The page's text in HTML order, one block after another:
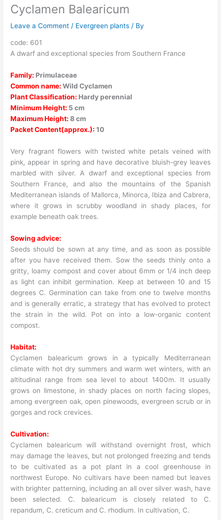
Cyclamen Balearicum
Leave a Comment / Evergreen plants / By
code: 601
A dwarf and exceptional species from Southern France
Family: Primulaceae
Common name: Wild Cyclamen
Plant Classification: Hardy perennial
Minimum Height: 5 cm
Maximum Height: 8 cm
Packet Content(approx.): 10
Very fragrant flowers with twisted white petals veined with
pink, appear in spring and have decorative bluish-grey leaves
marbled with silver. A dwarf and exceptional species from
Southern France, and also the mountains of the Spanish
Mediterranean islands of Mallorca, Minorca, Ibiza and Cabrera,
where it grows in scrubby woodland in shady places, for
example beneath oak trees.
Sowing advice:
Seeds should be sown at any time, and as soon as possible
after you have received them. Sow the seeds thinly onto a
gritty, loamy compost and cover about 6mm or 1/4 inch deep
as light can inhibit germination. Keep at between 10 and 15
degrees C. Germination can take from one to twelve months
and is generally erratic, a strategy that has evolved to protect
the strain in the wild. Pot on into a low-organic content
compost.
Habitat:
Cyclamen balearicum grows in a typically Mediterranean
climate with hot dry summers and warm wet winters, with an
altitudinal range from sea level to about 1400m. It usually
grows on limestone, in shady places on north facing slopes,
among evergreen oak, open pinewoods, evergreen scrub or in
gorges and rock crevices.
Cultivation:
Cyclamen balearicum will withstand overnight frost, which
may damage the leaves, but not prolonged freezing and tends
to be cultivated as a pot plant in a cool greenhouse in
northwest Europe. No cultivars have been named but leaves
with brighter patterning, including an all over silver wash, have
been selected. C. balearicum is closely related to C.
repandum, C. creticum and C. rhodium. In cultivation, C.